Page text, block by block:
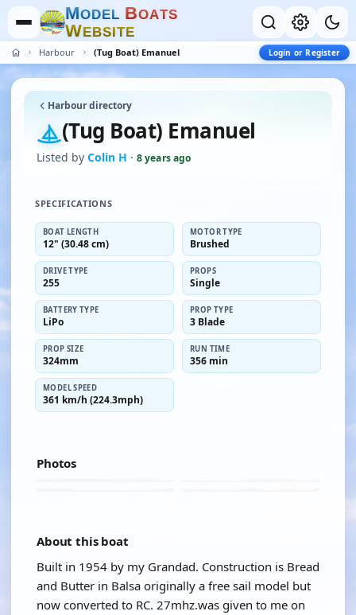
MODEL BOATS
WEBSITE
Harbour (Tug Boat) Emanuel Login or Register
Harbour directory
(Tug Boat) Emanuel
Listed by Colin H · 8 years ago
SPECIFICATIONS
BOAT LENGTH
12" (30.48 cm)
MOTOR TYPE
Brushed
DRIVE TYPE
255
PROPS
Single
BATTERY TYPE
LiPo
PROP TYPE
3 Blade
PROP SIZE
324mm
RUN TIME
356 min
MODEL SPEED
361 km/h (224.3mph)
Photos
About this boat
Built in 1954 by my Grandad. Construction is Bread
and Butter in Balsa originally a free sail model but
now converted to RC. 27mhz.was given to me on